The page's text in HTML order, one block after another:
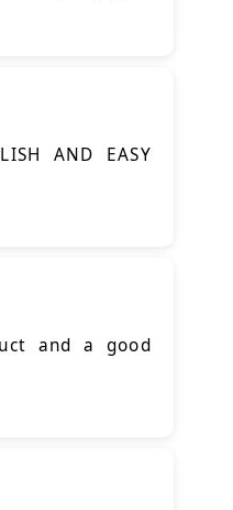
AND EASY
and a good